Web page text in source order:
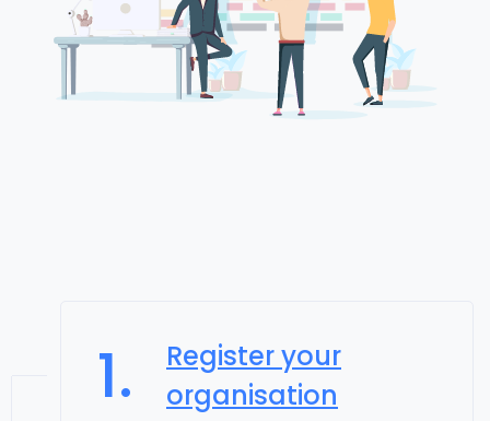
1.
Register your
organisation